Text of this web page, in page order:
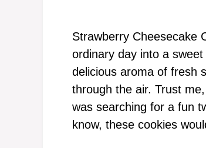
Strawberry Cheesecake
ordinary day into a
delicious aroma of fresh
through the air. Trust
was searching for a fun
know, these cookies